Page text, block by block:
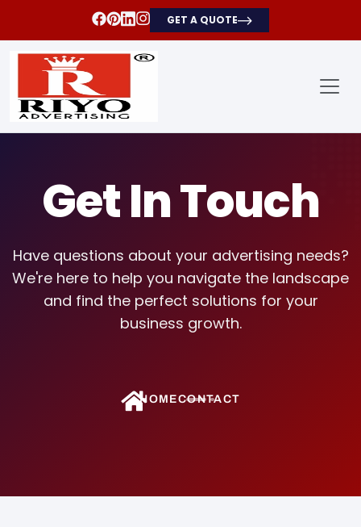
GET A QUOTE
Get In Touch
Have questions about your advertising needs?
We're here to help you navigate the landscape
and find the perfect solutions for your
business growth.
HOMECONTACT